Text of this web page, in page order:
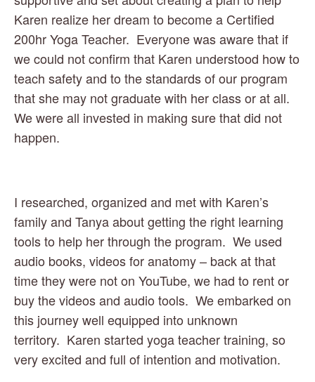
Karen realize her dream to become a Certified
200hr Yoga Teacher.  Everyone was aware that if
we could not confirm that Karen understood how to
teach safety and to the standards of our program
that she may not graduate with her class or at all.
We were all invested in making sure that did not
happen.
I researched, organized and met with Karen’s
family and Tanya about getting the right learning
tools to help her through the program.  We used
audio books, videos for anatomy – back at that
time they were not on YouTube, we had to rent or
buy the videos and audio tools.  We embarked on
this journey well equipped into unknown
territory.  Karen started yoga teacher training, so
very excited and full of intention and motivation.